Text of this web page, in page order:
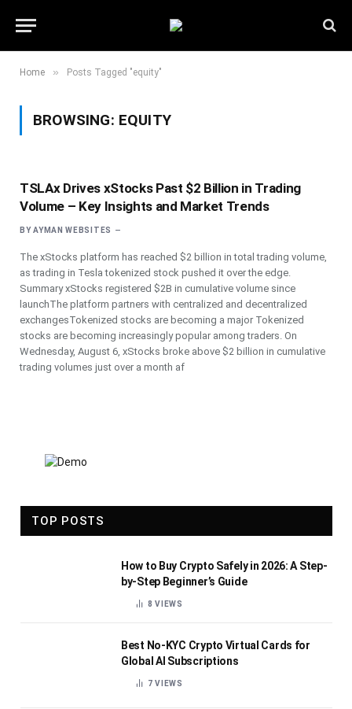
Home » Posts Tagged "equity"
BROWSING: EQUITY
TSLAx Drives xStocks Past $2 Billion in Trading
Volume – Key Insights and Market Trends
BY AYMAN WEBSITES
The xStocks platform has reached $2 billion in total trading volume,
as trading in Tesla tokenized stock pushed it over the edge.
Summary xStocks registered $2B in cumulative volume since
launchThe platform partners with centralized and decentralized
exchangesTokenized stocks are becoming a major Tokenized
stocks are becoming increasingly popular among traders. On
Wednesday, August 6, xStocks broke above $2 billion in cumulative
trading volumes just over a month af
TOP POSTS
How to Buy Crypto Safely in 2026: A Step-
by-Step Beginner’s Guide
8VIEWS
Best No-KYC Crypto Virtual Cards for
Global AI Subscriptions
7VIEWS